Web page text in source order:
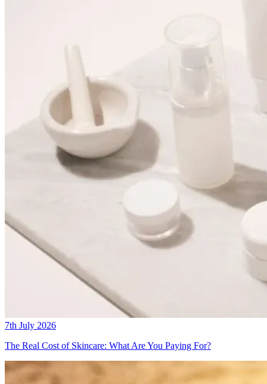
7th July 2026
The Real Cost of Skincare: What Are You Paying For?